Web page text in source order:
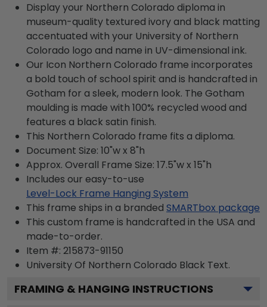
Display your Northern Colorado diploma in
museum-quality textured ivory and black matting
accentuated with your University of Northern
Colorado logo and name in UV-dimensional ink.
Our Icon Northern Colorado frame incorporates
a bold touch of school spirit and is handcrafted in
Gotham for a sleek, modern look. The Gotham
moulding is made with 100% recycled wood and
features a black satin finish.
This Northern Colorado frame fits a diploma.
Document Size: 10"w x 8"h
Approx. Overall Frame Size: 17.5"w x 15"h
Includes our easy-to-use
Level-Lock Frame Hanging System
This frame ships in a branded SMARTbox package
This custom frame is handcrafted in the USA and
made-to-order.
Item #: 215873-91150
University Of Northern Colorado Black Text.
FRAMING & HANGING INSTRUCTIONS